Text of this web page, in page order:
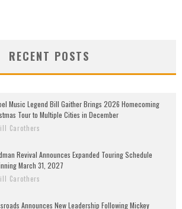
RECENT POSTS
Music Legend Bill Gaither Brings 2026 Homecoming
Tour to Multiple Cities in December
Carothers
Revival Announces Expanded Touring Schedule
March 31, 2027
Carothers
Announces New Leadership Following Mickey